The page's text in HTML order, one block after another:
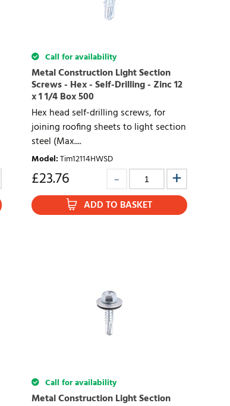
Call for availability
Metal Construction Light Section
Screws - Hex - Self-Drilling - Zinc 12
x 1 1/4 Box 500
Hex head self-drilling screws, for
joining roofing sheets to light section
steel (Max....
Model:Tim12114HWSD
£23.76
ADD TO BASKET
Call for availability
Metal Construction Light Section